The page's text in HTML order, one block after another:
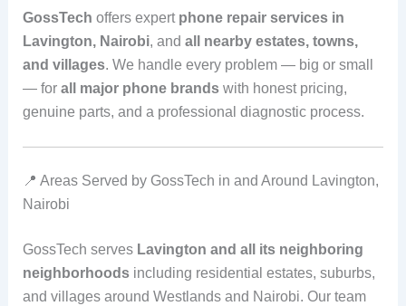
GossTech offers expert phone repair services in
Lavington, Nairobi, and all nearby estates, towns,
and villages. We handle every problem — big or small
— for all major phone brandswith honest pricing,
genuine parts, and a professional diagnostic process.
📍 Areas Served by GossTech in and Around Lavington,
Nairobi
GossTech serves Lavington and all its neighboring
neighborhoodsincluding residential estates, suburbs,
and villages around Westlands and Nairobi. Our team